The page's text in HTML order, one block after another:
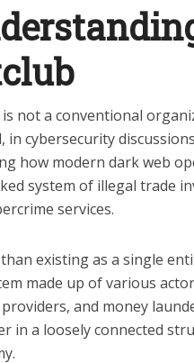
not a conventional
in cybersecurity
how modern dark web
system of illegal trade
services.
existing as a single
made up of various
and money
in a loosely connected